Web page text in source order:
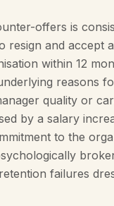
offers is
resign and accept
within 12
reasons
quality or
by a salary
to the
failures